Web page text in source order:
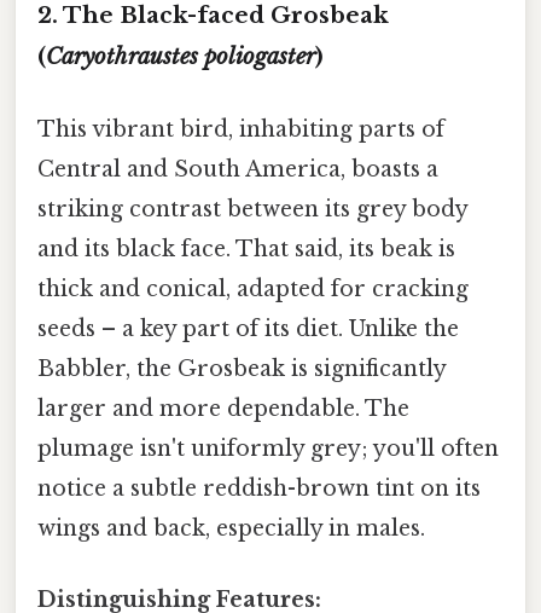
2. The Black-faced Grosbeak
(Caryothraustes poliogaster)
This vibrant bird, inhabiting parts of
Central and South America, boasts a
striking contrast between its grey body
and its black face. That said, its beak is
thick and conical, adapted for cracking
seeds – a key part of its diet. Unlike the
Babbler, the Grosbeak is significantly
larger and more dependable. The
plumage isn't uniformly grey; you'll often
notice a subtle reddish-brown tint on its
wings and back, especially in males.
Distinguishing Features: